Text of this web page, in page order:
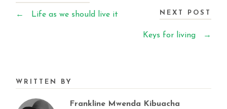
← Life as we should live it NEXT POST
Keys for living →
WRITTEN BY
Frankline Mwenda Kibuacha